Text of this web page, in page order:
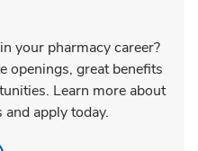
your pharmacy career?
openings, great benefits
Learn more about
apply today.